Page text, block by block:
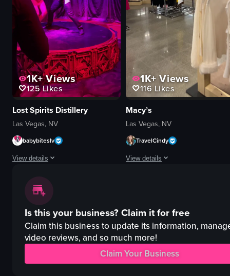
basket
casual
View full video listing
1K+Views
125Likes
Lost Spirits Distillery
Las Vegas, NV
babybiteslv
View details
The video showcases a male and female acrobat performing on a
stage
curtain
pipes
Purple lighting
acrobatics
1K+ Views
116 Likes
Macy’s
Las Vegas, NV
TravelCindy
View details
handbags
store displays
walking
Is this your business?Claim it for free
Claim this business to update its information,
video reviews, and so much more!
Claim Your Business